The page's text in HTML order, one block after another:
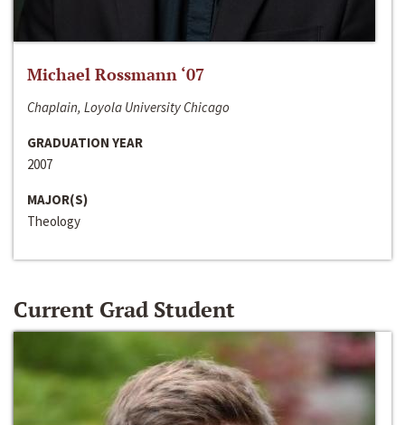
Michael Rossmann ‘07
Chaplain, Loyola University Chicago
GRADUATION YEAR
2007
MAJOR(S)
Theology
Current Grad Student